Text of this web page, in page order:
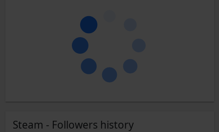
Steam - Followers history